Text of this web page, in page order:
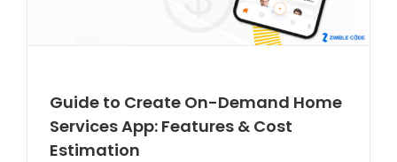
Guide to Create On-Demand Home
Services App: Features & Cost
Estimation